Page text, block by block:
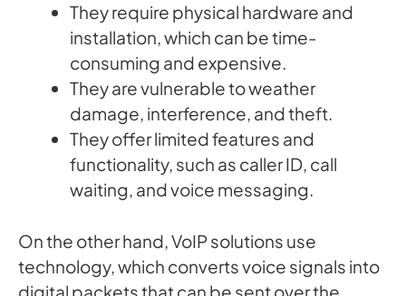
They require physical hardware and
installation, which can be time-
consuming and expensive.
They are vulnerable to weather
damage, interference, and theft.
They offer limited features and
functionality, such as caller ID, call
waiting, and voice messaging.
On the other hand, VoIP solutions use
technology, which converts voice signals into
digital packets that can be sent over the